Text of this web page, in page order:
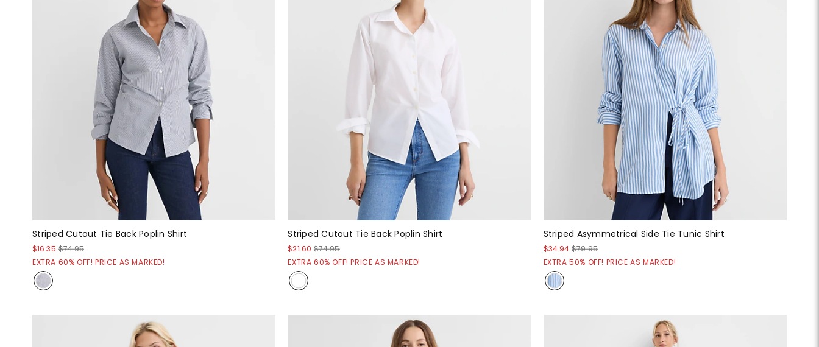
Striped Cutout Tie Back Poplin Shirt
$16.35 $74.95
EXTRA 60% OFF! PRICE AS MARKED!
Striped Cutout Tie Back Poplin Shirt
$21.60 $74.95
EXTRA 60% OFF! PRICE AS MARKED!
Striped Asymmetrical Side Tie Tunic Shirt
$34.94 $79.95
EXTRA 50% OFF! PRICE AS MARKED!